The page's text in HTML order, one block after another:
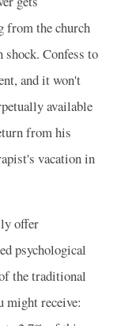
from the church
Confess to
and it won't
available
from his
vacation in
offer
psychological
the traditional
might receive: